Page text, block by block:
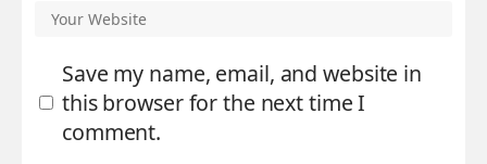
Save my name, email, and website in
this browser for the next time I
comment.